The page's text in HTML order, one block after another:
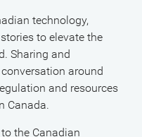
technology,
to elevate the
Sharing and
around
and resources
Canada.
the Canadian